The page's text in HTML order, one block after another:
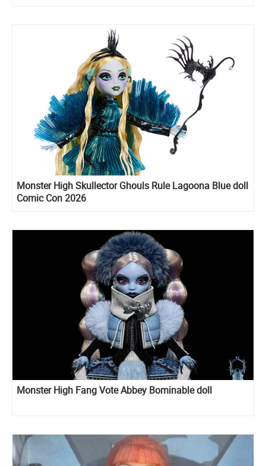
Monster High Skullector Ghouls Rule Lagoona Blue doll
Comic Con 2026
Monster High Fang Vote Abbey Bominable doll